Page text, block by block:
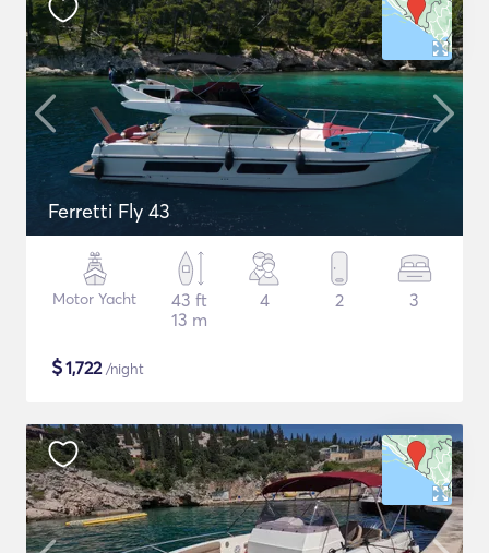
Ferretti Fly 43
Motor Yacht
43 ft
13 m
4 2 3
$1,722/night